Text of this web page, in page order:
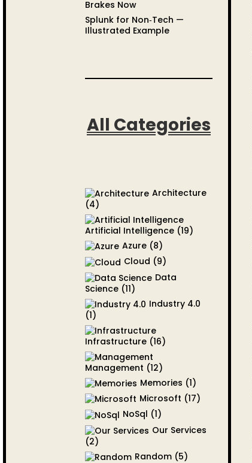
Brakes Now
Splunk for Non‑Tech —
Illustrated Example
All Categories
Architecture
(4)
Artificial Intelligence (19)
Azure (8)
Cloud (9)
Data
Science (11)
Industry 4.0
(1)
Infrastructure (16)
Management (12)
Memories (1)
Microsoft (17)
NoSql (1)
Our Services
(2)
Random (5)